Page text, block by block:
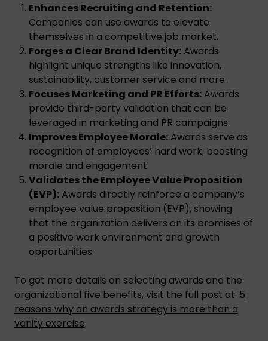
Enhances Recruiting and Retention:
Companies can use awards to elevate
themselves in a competitive job market.
Forges a Clear Brand Identity: Awards
highlight unique strengths like innovation,
sustainability, customer service and more.
Focuses Marketing and PR Efforts: Awards
provide third-party validation that can be
leveraged in marketing and PR campaigns.
Improves Employee Morale: Awards serve as
recognition of employees’ hard work, boosting
morale and engagement.
Validates the Employee Value Proposition
(EVP): Awards directly reinforce a company’s
employee value proposition (EVP), showing
that the organization delivers on its promises of
a positive work environment and growth
opportunities.
To get more details on selecting awards and the
organizational five benefits, visit the full post at: 5
reasons why an awards strategy is more than a
vanity exercise